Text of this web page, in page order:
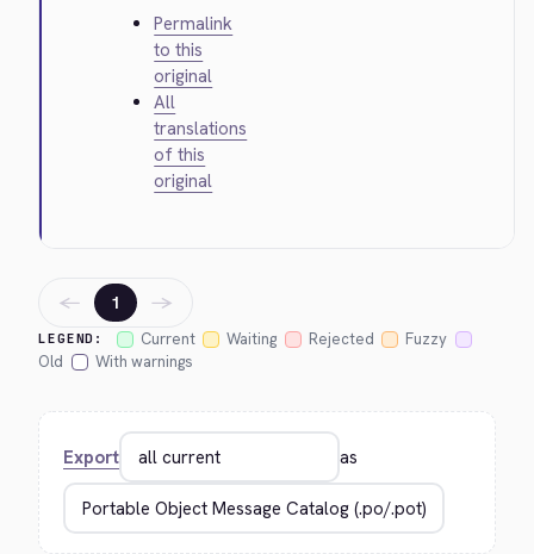
Permalink
to this
original
All
translations
of this
original
LEGEND: Current Waiting Rejected
Fuzzy
Old
With warnings
← 1 →
Export as